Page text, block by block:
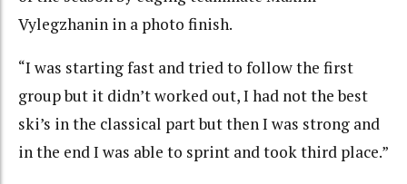
Vylegzhanin in a photo finish.
“I was starting fast and tried to follow the first
group but it didn’t worked out, I had not the best
ski’s in the classical part but then I was strong and
in the end I was able to sprint and took third place.”